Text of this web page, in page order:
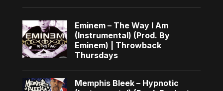
Eminem – The Way I Am
(Instrumental) (Prod. By
Eminem) | Throwback
Thursdays
Memphis Bleek – Hypnotic